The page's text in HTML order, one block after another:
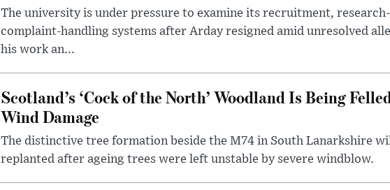
The university is under pressure to examine its recruitment,
complaint-handling systems after Arday resigned amid unresolved
his work an...
Scotland’s ‘Cock of the North’ Woodland Is Being
Wind Damage
The distinctive tree formation beside the M74 in South Lanarkshire
replanted after ageing trees were left unstable by severe windblow.